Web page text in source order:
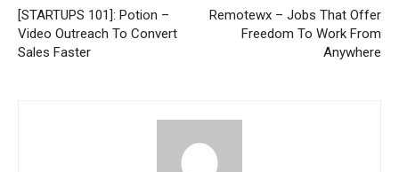
[STARTUPS 101]: Potion –
Video Outreach To Convert
Sales Faster
Remotewx – Jobs That Offer
Freedom To Work From
Anywhere